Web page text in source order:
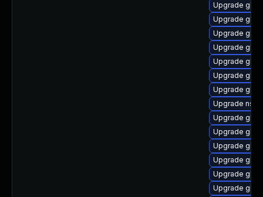
Upgrade
Upgrade
Upgrade
Upgrade
Upgrade
Upgrade
Upgrade
Upgrade nscd
Upgrade
Upgrade
Upgrade
Upgrade
Upgrade
Upgrade